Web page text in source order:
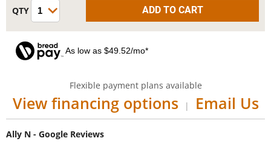
As low as $49.52/mo*
Flexible payment plans available
View financing options | Email Us
Ally N - Google Reviews